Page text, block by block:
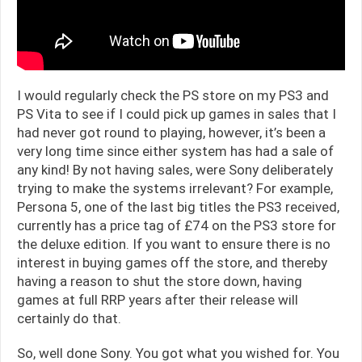
I would regularly check the PS store on my PS3 and
PS Vita to see if I could pick up games in sales that I
had never got round to playing, however, it’s been a
very long time since either system has had a sale of
any kind! By not having sales, were Sony deliberately
trying to make the systems irrelevant? For example,
Persona 5, one of the last big titles the PS3 received,
currently has a price tag of £74 on the PS3 store for
the deluxe edition. If you want to ensure there is no
interest in buying games off the store, and thereby
having a reason to shut the store down, having
games at full RRP years after their release will
certainly do that.
So, well done Sony. You got what you wished for. You